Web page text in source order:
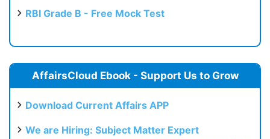
RBI Grade B - Free Mock Test
AffairsCloud Ebook - Support Us to Grow
Download Current Affairs APP
We are Hiring: Subject Matter Expert